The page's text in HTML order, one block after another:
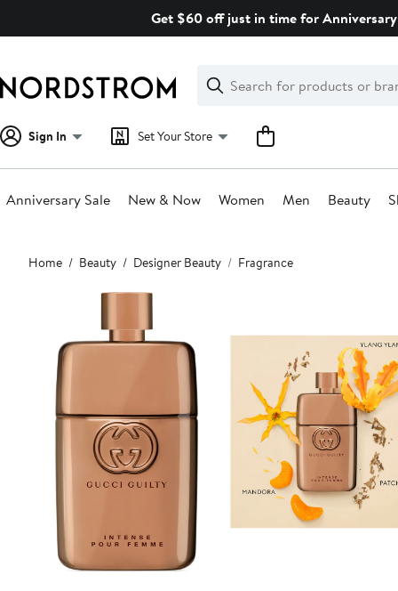
Get $60 off just in time for
Search
Clear
Clear
Search
Sign In Set Your Store
Anniversary Sale New & Now Women Men Beauty
Main
content
Home Beauty Designer Beauty Fragrance